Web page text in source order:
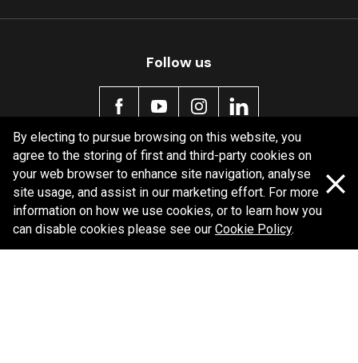
MDB0296 SRT
Follow us
Policy information
Corporate information
Privacy Policy
Shipping Policy
By electing to pursue browsing on this website, you
agree to the storing of first and third-party cookies on
your web browser to enhance site navigation, analyse
site usage, and assist in our marketing effort. For more
information on how we use cookies, or to learn how you
can disable cookies please see our Cookie Policy.